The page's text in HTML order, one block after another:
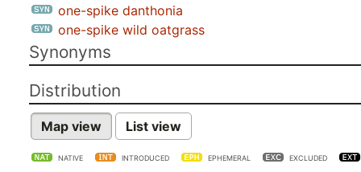
one-spike danthonia
one-spike wild oatgrass
Synonyms
Distribution
Map view List view
NATIVE INTRODUCED EPHEMERAL EXCLUDED